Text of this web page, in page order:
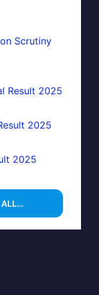
Scrutiny
Result 2025
2025
2025
ALL…